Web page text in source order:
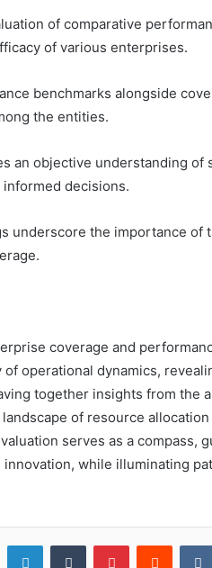
of comparative
of various enterprises.
benchmarks alongside
the entities.
an objective understanding of
decisions.
underscore the importance of
coverage and
of operational dynamics,
together insights from the
of resource
serves as a compass,
while illuminating
Twitter LinkedInTumblr PinterestReddit